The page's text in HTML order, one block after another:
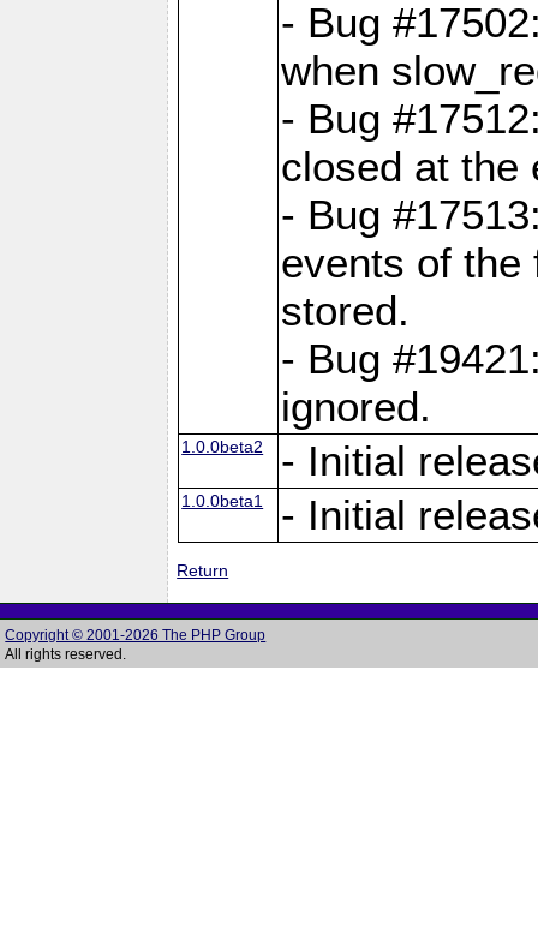
- Bug
when
- Bug
closed at the
- Bug
events of the
stored.
- Bug
ignored.
1.0.0beta2 - Initial
1.0.0beta1 - Initial
Return
Copyright © 2001-2026 The PHP Group
All rights reserved.